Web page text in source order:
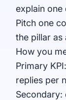
explain one
Pitch one
the pillar as
How you
Primary
replies per
Secondary: